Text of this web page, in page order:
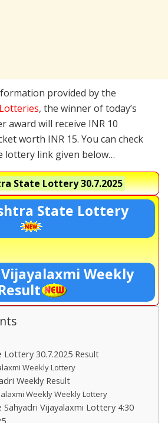
provided by the
, the winner of today’s
award will receive INR 10
worth INR 15. You can check
lottery link given below…
State Lottery30.7.2025
State Lottery
Weekly
30.7.2025 Result
Weekly Lottery
Weekly Result
Weekly Weekly Lottery
Vijayalaxmi Lottery 4:30